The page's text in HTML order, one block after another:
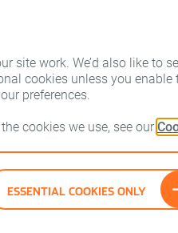
site work. We’d also like to
cookies unless you
preferences.
cookies we use, see our
ESSENTIAL COOKIES ONLY